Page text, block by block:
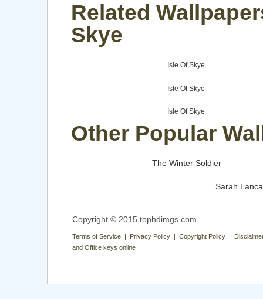
Related
Skye
Isle Of Skye
Isle Of Skye
Isle Of Skye
Other Popular
The Winter Soldier
Sarah
Copyright © 2015 tophdimgs.com
Terms of Service | Privacy Policy | Copyright Policy |
and Office keys online